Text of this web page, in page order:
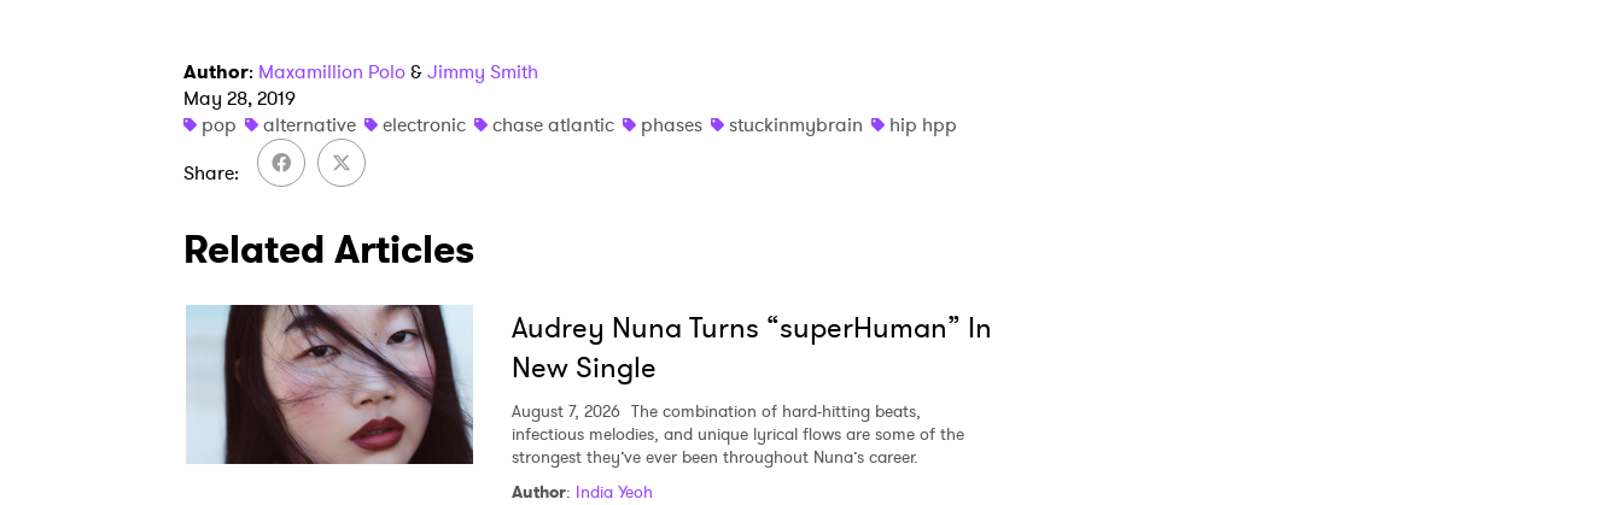
Author: Maxamillion Polo&Jimmy Smith
May 28, 2019
pop
alternative electronic chase atlantic phases stuckinmybrain
hip hpp
Share
Related Articles
Audrey Nuna Turns “superHuman” In
New Single
August 7, 2026 The combination of hard-hitting beats,
infectious melodies, and unique lyrical flows are some of the
strongest they’ve ever been throughout Nuna’s career.
Author: India Yeoh